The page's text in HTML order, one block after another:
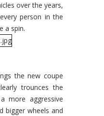
over the years,
person in the
a spin.
the new coupe
trounces the
more aggressive
bigger wheels and